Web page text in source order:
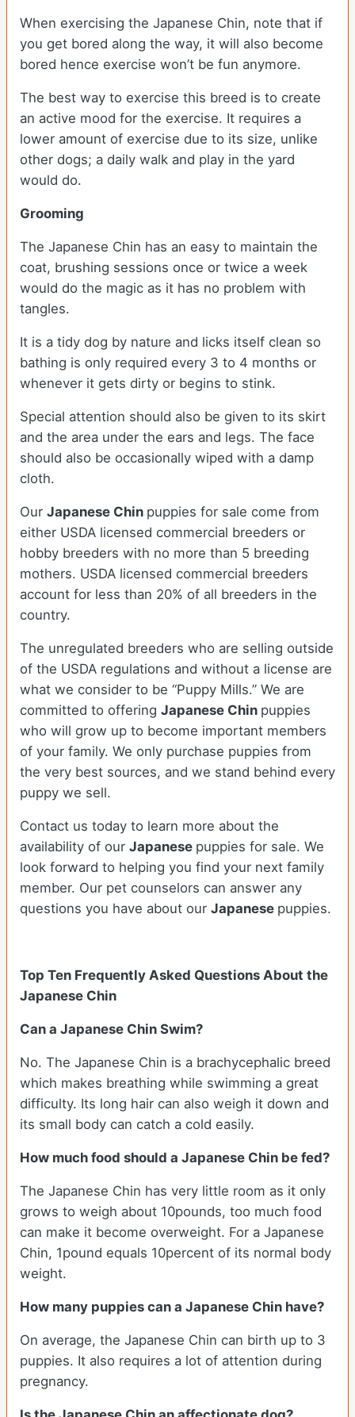
When exercising the Japanese Chin, note that if
you get bored along the way, it will also become
bored hence exercise won’t be fun anymore.
The best way to exercise this breed is to create
an active mood for the exercise. It requires a
lower amount of exercise due to its size, unlike
other dogs; a daily walk and play in the yard
would do.
Grooming
The Japanese Chin has an easy to maintain the
coat, brushing sessions once or twice a week
would do the magic as it has no problem with
tangles.
It is a tidy dog by nature and licks itself clean so
bathing is only required every 3 to 4 months or
whenever it gets dirty or begins to stink.
Special attention should also be given to its skirt
and the area under the ears and legs. The face
should also be occasionally wiped with a damp
cloth.
Our Japanese Chin puppies for sale come from
either USDA licensed commercial breeders or
hobby breeders with no more than 5 breeding
mothers. USDA licensed commercial breeders
account for less than 20% of all breeders in the
country.
The unregulated breeders who are selling outside
of the USDA regulations and without a license are
what we consider to be “Puppy Mills.” We are
committed to offering Japanese Chin puppies
who will grow up to become important members
of your family. We only purchase puppies from
the very best sources, and we stand behind every
puppy we sell.
Contact us today to learn more about the
availability of our Japanese puppies for sale. We
look forward to helping you find your next family
member. Our pet counselors can answer any
questions you have about our Japanese puppies.
Top Ten Frequently Asked Questions About the
Japanese Chin
Can a Japanese Chin Swim?
No. The Japanese Chin is a brachycephalic breed
which makes breathing while swimming a great
difficulty. Its long hair can also weigh it down and
its small body can catch a cold easily.
How much food should a Japanese Chin be fed?
The Japanese Chin has very little room as it only
grows to weigh about 10pounds, too much food
can make it become overweight. For a Japanese
Chin, 1pound equals 10percent of its normal body
weight.
How many puppies can a Japanese Chin have?
On average, the Japanese Chin can birth up to 3
puppies. It also requires a lot of attention during
pregnancy.